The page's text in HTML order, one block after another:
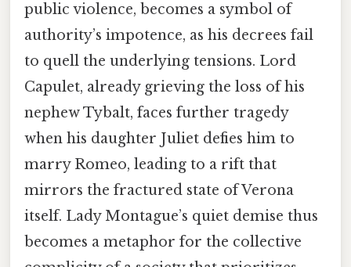
public violence, becomes a symbol of
authority’s impotence, as his decrees fail
to quell the underlying tensions. Lord
Capulet, already grieving the loss of his
nephew Tybalt, faces further tragedy
when his daughter Juliet defies him to
marry Romeo, leading to a rift that
mirrors the fractured state of Verona
itself. Lady Montague’s quiet demise thus
becomes a metaphor for the collective